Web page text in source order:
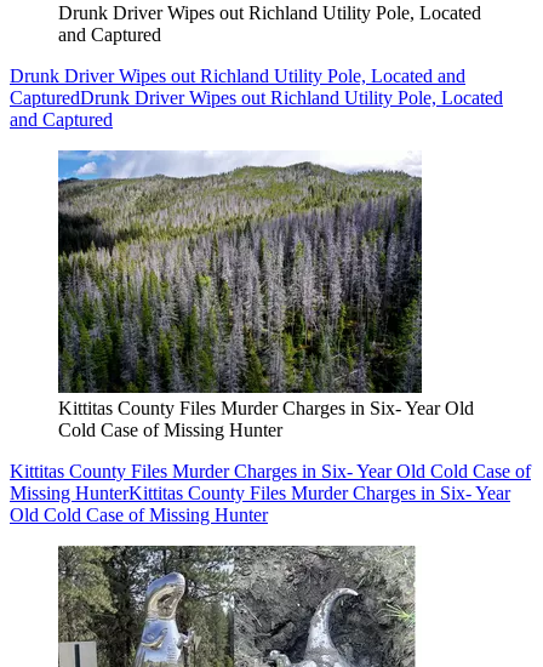
Drunk Driver Wipes out Richland Utility Pole, Located
and Captured
Drunk Driver Wipes out Richland Utility Pole, Located and
CapturedDrunk Driver Wipes out Richland Utility Pole, Located
and Captured
Kittitas County Files Murder Charges in Six- Year Old
Cold Case of Missing Hunter
Kittitas County Files Murder Charges in Six- Year Old Cold Case of
Missing HunterKittitas County Files Murder Charges in Six- Year
Old Cold Case of Missing Hunter